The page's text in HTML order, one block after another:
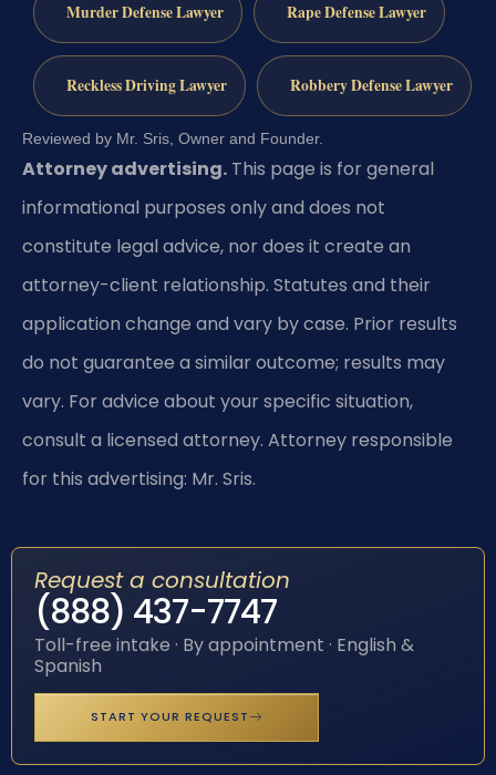
Murder Defense Lawyer Rape Defense Lawyer
Reckless Driving Lawyer Robbery Defense Lawyer
Reviewed by Mr. Sris, Owner and Founder.
Attorney advertising. This page is for general
informational purposes only and does not
constitute legal advice, nor does it create an
attorney-client relationship. Statutes and their
application change and vary by case. Prior results
do not guarantee a similar outcome; results may
vary. For advice about your specific situation,
consult a licensed attorney. Attorney responsible
for this advertising: Mr. Sris.
Request a consultation
(888) 437-7747
Toll-free intake · By appointment · English &
Spanish
START YOUR REQUEST